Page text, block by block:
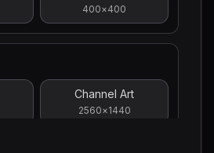
400×400
Channel Art
2560×1440